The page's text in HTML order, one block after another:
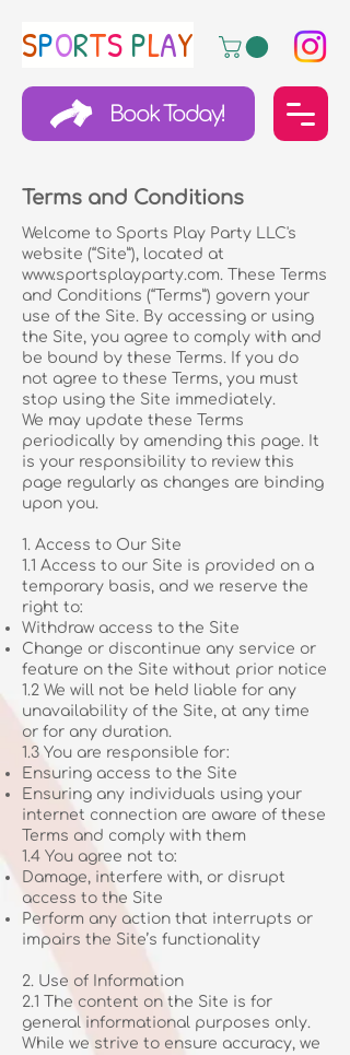
Book Today!
SPORTS PLAY
Terms and Conditions
Welcome to Sports Play Party LLC's
website (“Site”), located at
www.sportsplayparty.com. These Terms
and Conditions (“Terms”) govern your
use of the Site. By accessing or using
the Site, you agree to comply with and
be bound by these Terms. If you do
not agree to these Terms, you must
stop using the Site immediately.
We may update these Terms
periodically by amending this page. It
is your responsibility to review this
page regularly as changes are binding
upon you.
1. Access to Our Site
1.1 Access to our Site is provided on a
temporary basis, and we reserve the
right to:
Withdraw access to the Site
Change or discontinue any service or
feature on the Site without prior notice
1.2 We will not be held liable for any
unavailability of the Site, at any time
or for any duration.
1.3 You are responsible for:
Ensuring access to the Site
Ensuring any individuals using your
internet connection are aware of these
Terms and comply with them
1.4 You agree not to:
Damage, interfere with, or disrupt
access to the Site
Perform any action that interrupts or
impairs the Site’s functionality
2. Use of Information
2.1 The content on the Site is for
general informational purposes only.
While we strive to ensure accuracy, we